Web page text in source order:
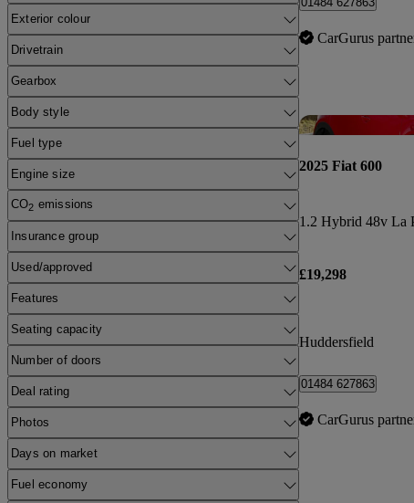
Exterior colour
Drivetrain
Gearbox
Body style
Fuel type
Engine size
CO2 emissions
Insurance group
Used/approved
Features
Seating capacity
Number of doors
Deal rating
Photos
Days on market
Fuel economy
CarGurus
2025 Fiat 600
1.2 Hybrid 48v La
£19,298
Huddersfield
01484 627863
CarGurus